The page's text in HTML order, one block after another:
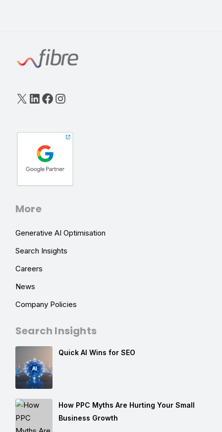
X LinkedIn
Facebook
Instagram
More
Generative AI Optimisation
Search Insights
Careers
News
Company Policies
Search Insights
Quick AI Wins for SEO
How PPC Myths Are Hurting Your Small
Business Growth